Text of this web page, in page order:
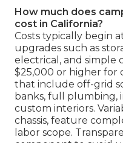
How much does
cost in California?
Costs typically begin
upgrades such as
electrical, and simple
$25,000 or higher for
that include off-grid
banks, full plumbing,
custom interiors.
chassis, feature
labor scope.